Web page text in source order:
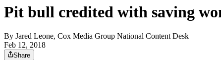
Pit bull credited with saving
By Jared Leone, Cox Media Group National Content Desk
Feb 12, 2018
Share